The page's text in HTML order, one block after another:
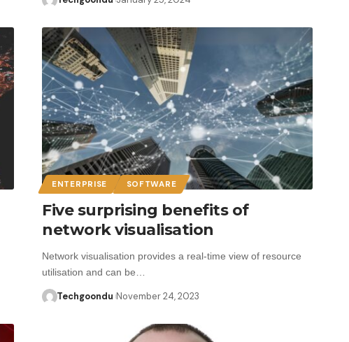
ENTERPRISE SOFTWARE
Five surprising benefits of
network visualisation
Network visualisation provides a real-time view of resource
utilisation and can be…
Techgoondu November 24, 2023